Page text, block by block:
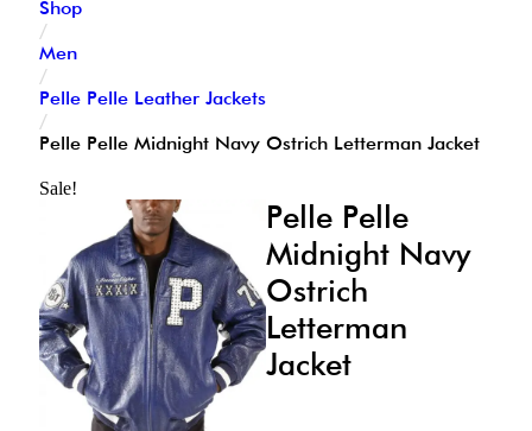
Shop
/
Men
/
Pelle Pelle Leather Jackets
/
Pelle Pelle Midnight Navy Ostrich Letterman Jacket
Sale!
Pelle Pelle
Midnight Navy
Ostrich
Letterman
Jacket